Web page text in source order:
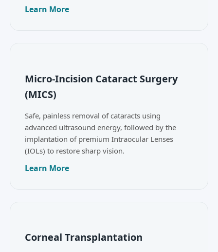
Learn More
Micro-Incision Cataract Surgery
(MICS)
Safe, painless removal of cataracts using
advanced ultrasound energy, followed by the
implantation of premium Intraocular Lenses
(IOLs) to restore sharp vision.
Learn More
Corneal Transplantation